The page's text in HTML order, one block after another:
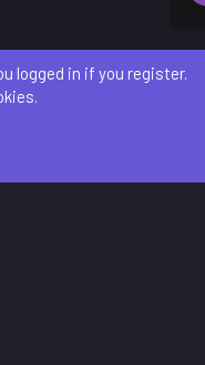
logged in if you register.